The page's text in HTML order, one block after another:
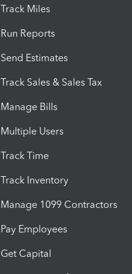
Track Miles
Run Reports
Send Estimates
Track Sales & Sales Tax
Manage Bills
Multiple Users
Track Time
Track Inventory
Manage 1099 Contractors
Pay Employees
Get Capital